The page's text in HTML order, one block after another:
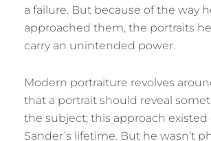
a failure. But because of the way
approached them, the portraits
carry an unintended power.
Modern portraiture revolves
that a portrait should reveal
the subject; this approach
Sander’s lifetime. But he wasn’t